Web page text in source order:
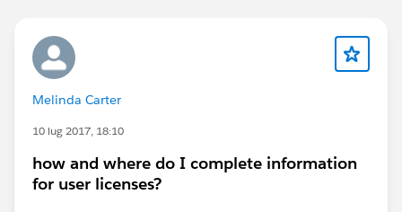
Melinda Carter
10 lug 2017, 18:10
how and where do I complete information
for user licenses?